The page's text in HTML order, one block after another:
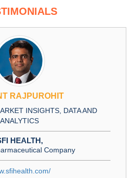
RAJPUROHIT
INSIGHTS, DATA AND
ANALYTICS
HEALTH,
Company